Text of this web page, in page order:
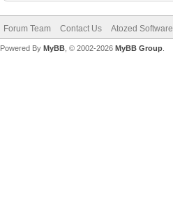
Forum Team Contact Us Atozed Software
Powered By MyBB, © 2002-2026 MyBB Group.